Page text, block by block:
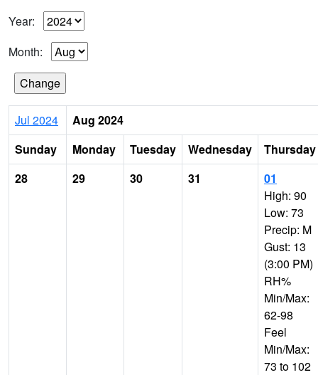
Year:
Month:
Jul 2024
Aug 2024
Sunday
Monday Tuesday Wednesday
Thursday
28
29 30 31
01
High: 90
Low: 73
Precip: M
Gust: 13
(3:00 PM)
RH%
Min/Max:
62-98
Feel
Min/Max:
73 to 102